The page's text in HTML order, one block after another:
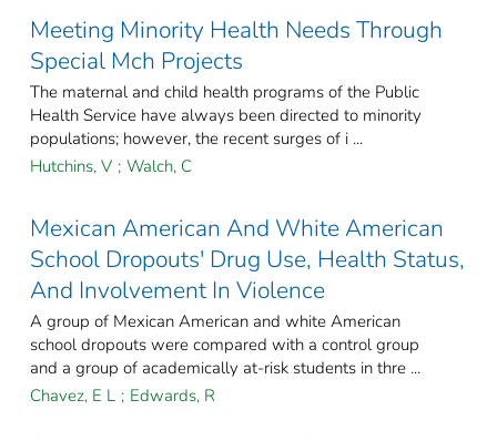
Meeting Minority Health Needs Through
Special Mch Projects
The maternal and child health programs of the Public
Health Service have always been directed to minority
populations; however, the recent surges of i ...
Hutchins, V ; Walch, C
Mexican American And White American
School Dropouts' Drug Use, Health Status,
And Involvement In Violence
A group of Mexican American and white American
school dropouts were compared with a control group
and a group of academically at-risk students in thre ...
Chavez, E L ; Edwards, R